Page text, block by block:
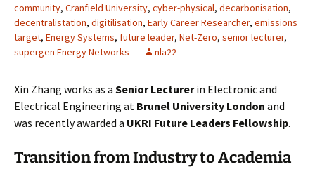
community, Cranfield University, cyber-physical, decarbonisation,
decentralistation, digitilisation, Early Career Researcher, emissions
target, Energy Systems, future leader, Net-Zero, senior lecturer,
supergen Energy Networks
nla22
Xin Zhang works as a Senior Lecturerin Electronic and
Electrical Engineering at Brunel University London and
was recently awarded a UKRI Future Leaders Fellowship.
Transition from Industry to Academia